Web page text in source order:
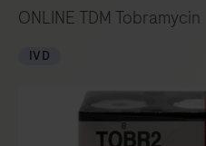
ONLINE TDM Tobramycin
IVD